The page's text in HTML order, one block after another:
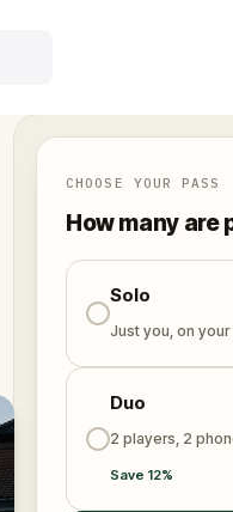
CHOOSE YOUR PASS
How many are
Solo
Just you, on
Duo
2 players, 2
Save 12%